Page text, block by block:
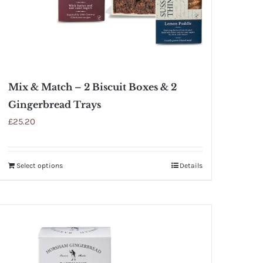
Mix & Match – 2 Biscuit Boxes & 2
Gingerbread Trays
£25.20
Select options Details